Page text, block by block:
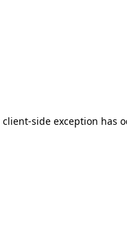
client-side exception has